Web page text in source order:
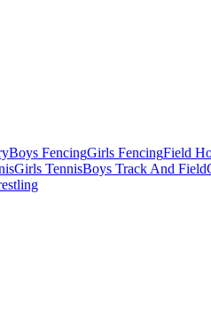
Boys FencingGirls FencingField
Girls TennisBoys Track And Field